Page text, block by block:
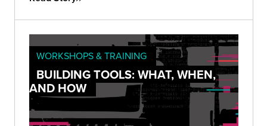
WORKSHOPS & TRAINING
BUILDING TOOLS: WHAT, WHEN,
AND HOW